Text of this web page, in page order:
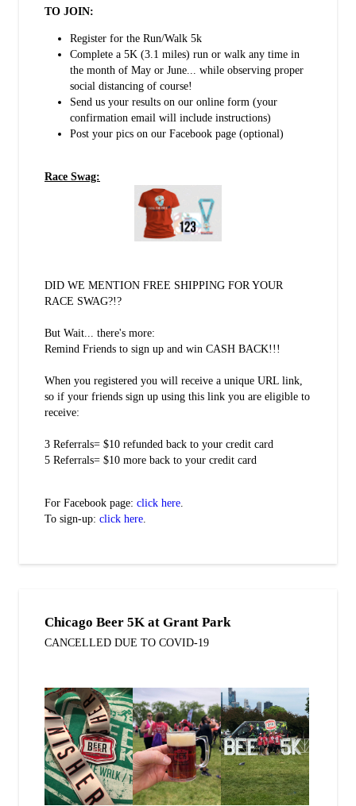
TO JOIN:
Register for the Run/Walk 5k
Complete a 5K (3.1 miles) run or walk any time in
the month of May or June... while observing proper
social distancing of course!
Send us your results on our online form (your
confirmation email will include instructions)
Post your pics on our Facebook page (optional)
Race Swag:
DID WE MENTION FREE SHIPPING FOR YOUR
RACE SWAG?!?
But Wait... there's more:
Remind Friends to sign up and win CASH BACK!!!
When you registered you will receive a unique URL link,
so if your friends sign up using this link you are eligible to
receive:
3 Referrals= $10 refunded back to your credit card
5 Referrals= $10 more back to your credit card
For Facebook page: click here
To sign-up: click here
Chicago Beer 5K at Grant Park
CANCELLED DUE TO COVID-19